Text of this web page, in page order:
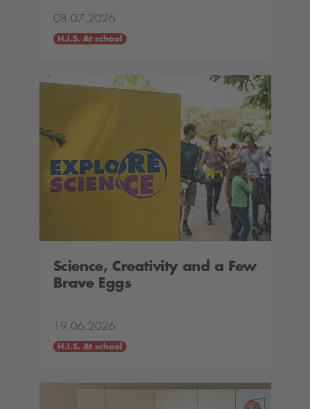
08.07.2026
H.I.S. At school
Science, Creativity and a Few
Brave Eggs
19.06.2026
H.I.S. At school